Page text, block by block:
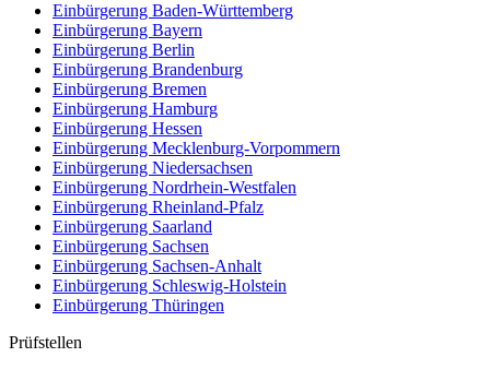
Einbürgerung Baden-Württemberg
Einbürgerung Bayern
Einbürgerung Berlin
Einbürgerung Brandenburg
Einbürgerung Bremen
Einbürgerung Hamburg
Einbürgerung Hessen
Einbürgerung Mecklenburg-Vorpommern
Einbürgerung Niedersachsen
Einbürgerung Nordrhein-Westfalen
Einbürgerung Rheinland-Pfalz
Einbürgerung Saarland
Einbürgerung Sachsen
Einbürgerung Sachsen-Anhalt
Einbürgerung Schleswig-Holstein
Einbürgerung Thüringen
Prüfstellen